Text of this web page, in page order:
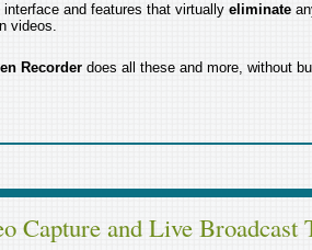
interface and features that virtuallyeliminate
videos.
Recorderdoes all these and more, without
Capture and Live Broadcast